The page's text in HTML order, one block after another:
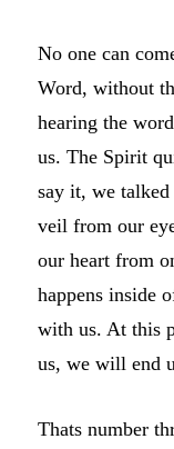
No one can
Word, without
hearing the
us. The Spirit
say it, we
veil from our
our heart from
happens inside
with us. At this
us, we will end
Thats number